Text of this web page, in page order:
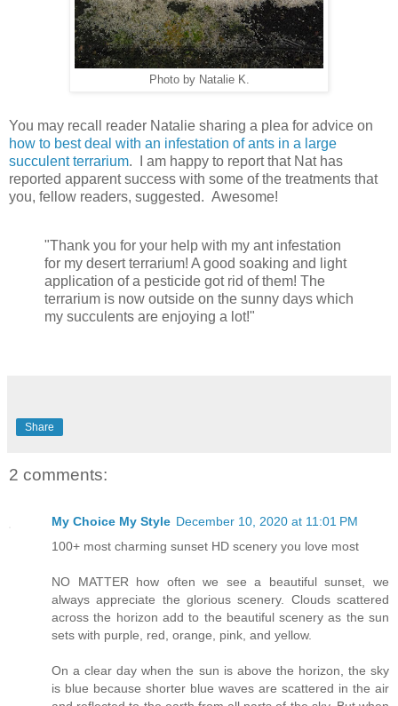
Photo by Natalie K.
You may recall reader Natalie sharing a plea for advice on
how to best deal with an infestation of ants in a large
succulent terrarium. I am happy to report that Nat has
reported apparent success with some of the treatments that
you, fellow readers, suggested. Awesome!
"Thank you for your help with my ant infestation
for my desert terrarium! A good soaking and light
application of a pesticide got rid of them! The
terrarium is now outside on the sunny days which
my succulents are enjoying a lot!"
Share
2 comments:
My Choice My Style December 10, 2020 at 11:01 PM
100+ most charming sunset HD scenery you love most
NO MATTER how often we see a beautiful sunset, we
always appreciate the glorious scenery. Clouds scattered
across the horizon add to the beautiful scenery as the sun
sets with purple, red, orange, pink, and yellow.
On a clear day when the sun is above the horizon, the sky
is blue because shorter blue waves are scattered in the air